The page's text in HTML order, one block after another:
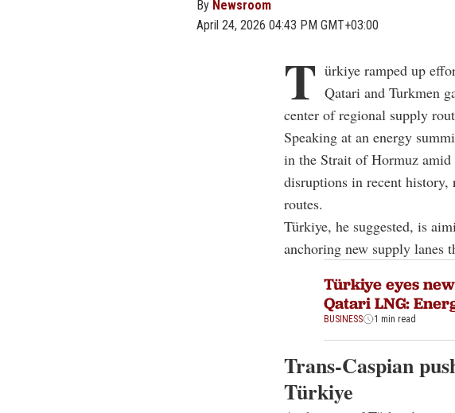
By Newsroom
April 24, 2026 04:43 PM GMT+03:00
T ürkiye ramped up
Qatari and Turkmen
center of regional supply
Speaking at an energy
in the Strait of Hormuz amid
disruptions in recent
routes.
Türkiye, he suggested, is
anchoring new supply lanes
Türkiye eyes
Qatari LNG:
BUSINESS 1 min read
Trans-Caspian
Türkiye